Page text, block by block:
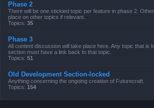
Phase 2
There will be one stickied topic per feature in phase 2.
place on other topics if relevant.
Topics: 35
Phase 3
All content discussion will take place here. Any topic that is
section must have a link back to that topic.
Topics: 51
Old Development Section-locked
Anything concerning the ongoing creation of Futurecraft.
Topics: 154